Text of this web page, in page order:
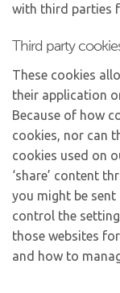
with third parties
Third party
These cookies
their application
Because of how
cookies, nor can
cookies used on
‘share’ content
you might be sent
control the
those websites
and how to